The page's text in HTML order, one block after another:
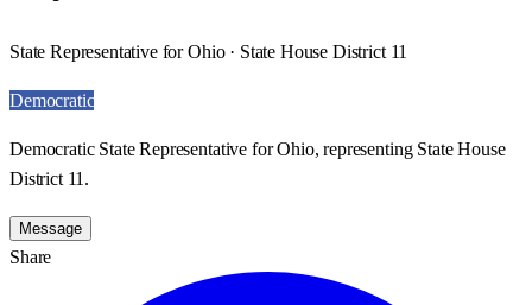
State Representative for Ohio · State House District 11
Democratic
Democratic State Representative for Ohio, representing State House
District 11.
Message
Share